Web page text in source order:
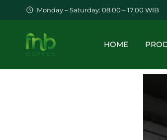
Monday – Saturday: 08.00 – 17.00 WIB
HOME